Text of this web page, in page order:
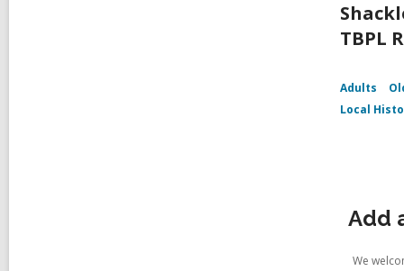
TBPL
Adults
Local
Add
We